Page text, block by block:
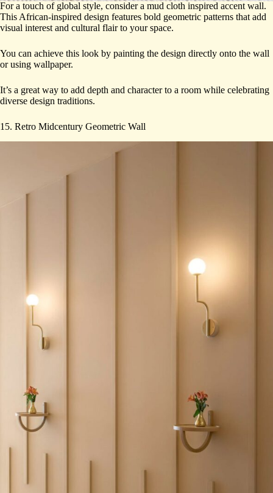
For a touch of global style, consider a mud cloth inspired accent wall.
This African-inspired design features bold geometric patterns that add
visual interest and cultural flair to your space.
You can achieve this look by painting the design directly onto the wall
or using wallpaper.
It’s a great way to add depth and character to a room while celebrating
diverse design traditions.
15. Retro Midcentury Geometric Wall